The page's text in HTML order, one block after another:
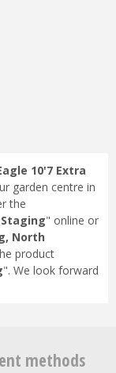
10'7 Extra
garden centre in
the
" online or
North
product
". We look forward
methods